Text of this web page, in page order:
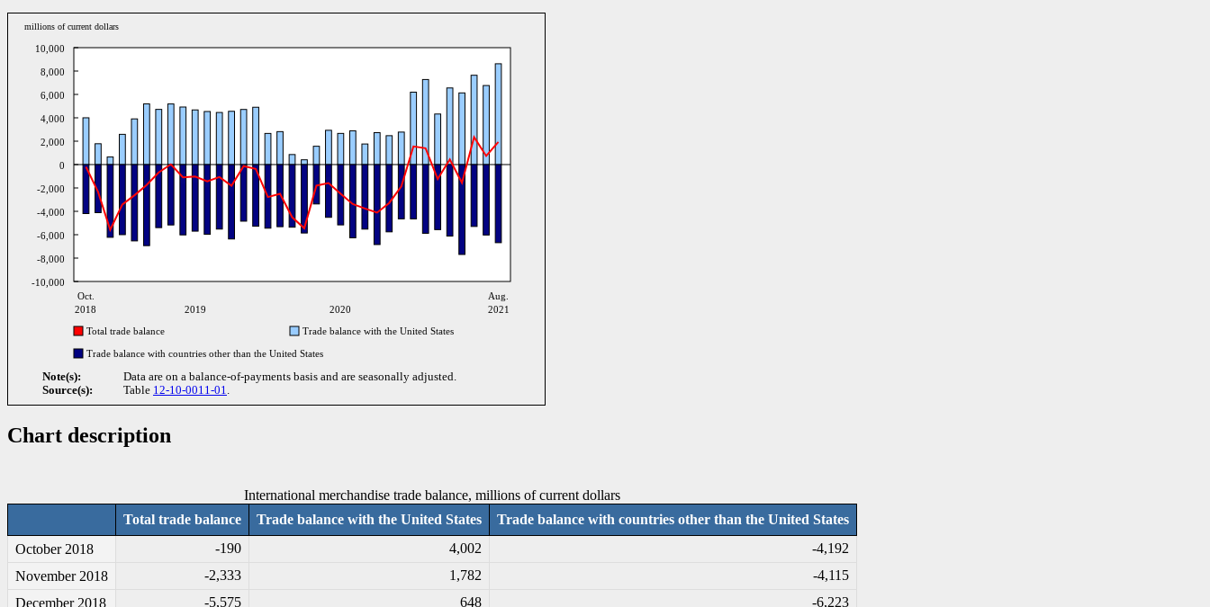
millions of current dollars
-10,000
-8,000
-6,000
-4,000
-2,000
0
2,000
4,000
6,000
8,000
10,000
Oct.
2018
2019 2020
Aug.
2021
Total trade balance Trade balance with the United States
Trade balance with countries other than the United States
Note(s):
Data are on a balance-of-payments basis and are seasonally adjusted.
Source(s):
Table 12-10-0011-01.
Chart description
International merchandise trade balance, millions of current dollars
Total trade balance
Trade balance with the United States
Trade balance with countries other than the United States
October 2018
-190 4,002 -4,192
November 2018
-2,333 1,782 -4,115
December 2018
-5,575 648 -6,223